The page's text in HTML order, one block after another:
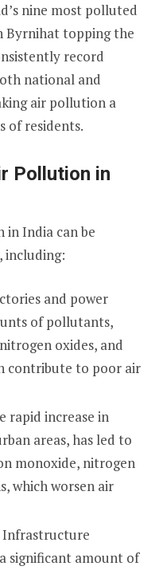
nine most polluted
Byrnihat topping the
record
national and
air pollution a
of residents.
Pollution in
in India can be
and power
of pollutants,
oxides, and
contribute to poor air
rapid increase in
areas, has led to
monoxide, nitrogen
which worsen air
significant amount of